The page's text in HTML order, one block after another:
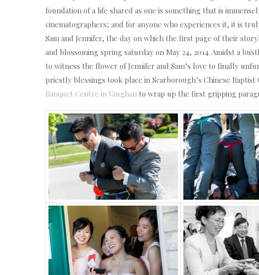
foundation of a life shared as one is something that is
cinematographers; and for anyone who experiences it, it is
Sam and Jennifer, the day on which the first page of their
and blossoming spring saturday on May 24, 2014. Amidst a
to witness the flower of Jennifer and Sam’s love to finally
priestly blessings took place in Scarborough’s Chinese
Banquet Centre in Vaughan to wrap up the first gripping